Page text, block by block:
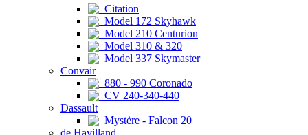
Citation
Model 172 Skyhawk
Model 210 Centurion
Model 310 & 320
Model 337 Skymaster
Convair
880 - 990 Coronado
CV 240-340-440
Dassault
Mystère - Falcon 20
de Havilland